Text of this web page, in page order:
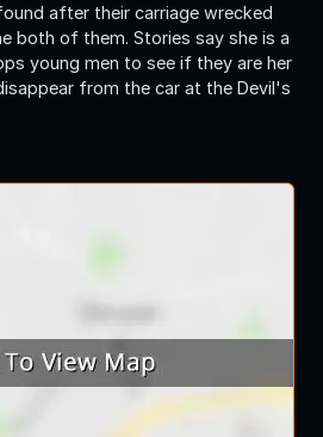
after their carriage wrecked
both of them. Stories say she is a
young men to see if they are her
from the car at the Devil's